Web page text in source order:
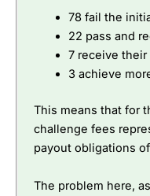
78 fail the
22 pass and
7 receive
3 achieve
This means that for
challenge fees
payout obligations
The problem here,